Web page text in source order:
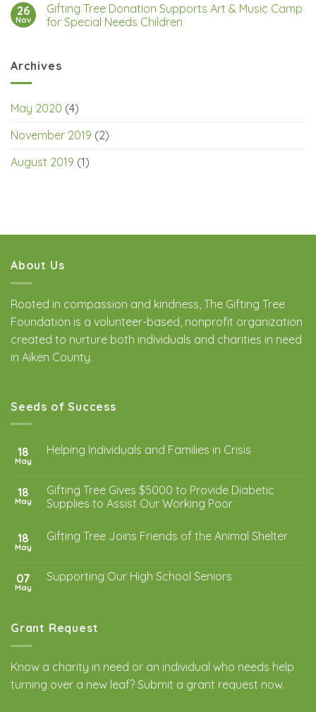
26
Nov
Gifting Tree Donation Supports Art & Music Camp
for Special Needs Children
Archives
May 2020 (4)
November 2019 (2)
August 2019 (1)
About Us
Rooted in compassion and kindness, The Gifting Tree
Foundation is a volunteer-based, nonprofit organization
created to nurture both individuals and charities in need
in Aiken County.
Seeds of Success
18
May
Helping Individuals and Families in Crisis
18
May
Gifting Tree Gives $5000 to Provide Diabetic
Supplies to Assist Our Working Poor
18
May
Gifting Tree Joins Friends of the Animal Shelter
07
May
Supporting Our High School Seniors
Grant Request
Know a charity in need or an individual who needs help
turning over a new leaf? Submit a grant request now.